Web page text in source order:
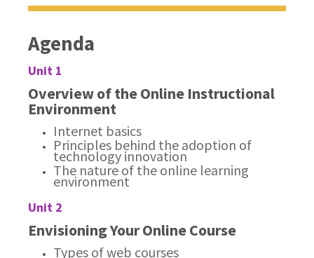
Agenda
Unit 1
Overview of the Online Instructional
Environment
Internet basics
Principles behind the adoption of
technology innovation
The nature of the online learning
environment
Unit 2
Envisioning Your Online Course
Types of web courses